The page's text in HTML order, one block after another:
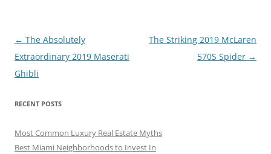
Post
navigation
← The Absolutely
Extraordinary 2019 Maserati
Ghibli
The Striking 2019 McLaren
570S Spider →
RECENT POSTS
Most Common Luxury Real Estate Myths
Best Miami Neighborhoods to Invest In